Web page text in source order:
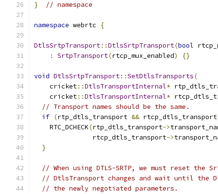
}
// namespace
namespace webrtc {
DtlsSrtpTransport::DtlsSrtpTransport(bool
:
SrtpTransport(rtcp_mux_enabled) {}
void DtlsSrtpTransport::SetDtlsTransports(
    cricket
::DtlsTransportInternal*
    cricket
::DtlsTransportInternal*
// Transport names should be the same.
if (rtp_dtls_transport && rtcp_dtls_transport
    RTC_DCHECK
(rtp_dtls_transport->
               rtcp_dtls_transport
->
}
// When using DTLS-SRTP, we must reset the
// DtlsTransport changes and wait until the
// the newly negotiated parameters.